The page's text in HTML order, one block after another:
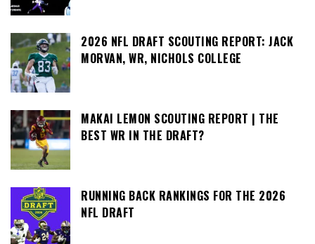
2026 NFL DRAFT SCOUTING REPORT: JACK
MORVAN, WR, NICHOLS COLLEGE
MAKAI LEMON SCOUTING REPORT | THE
BEST WR IN THE DRAFT?
RUNNING BACK RANKINGS FOR THE 2026
NFL DRAFT